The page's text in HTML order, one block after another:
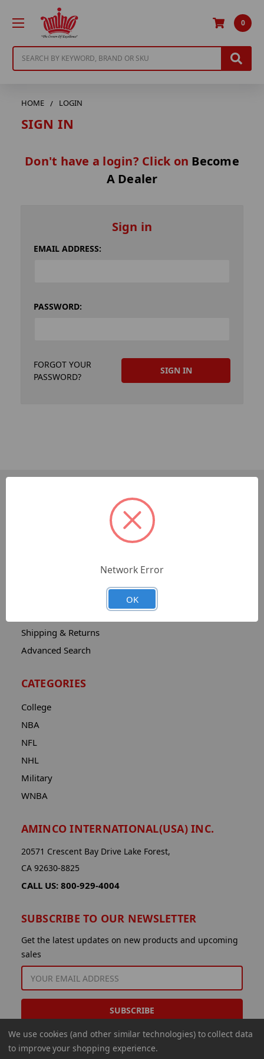
0
HOME LOGIN
SIGN IN
Don't have a login? Click on Become
A Dealer
Sign in
EMAIL ADDRESS:
PASSWORD:
FORGOT YOUR
PASSWORD?
Shipping & Returns
Advanced Search
CATEGORIES
College
NBA
NFL
NHL
Military
WNBA
AMINCO INTERNATIONAL(USA) INC.
20571 Crescent Bay Drive Lake Forest,
CA 92630-8825
CALL US: 800-929-4004
SUBSCRIBE TO OUR NEWSLETTER
Get the latest updates on new products and upcoming
sales
EMAIL
ADDRESS
We use cookies (and other similar technologies) to collect data
to improve your shopping experience.
Network Error
OK